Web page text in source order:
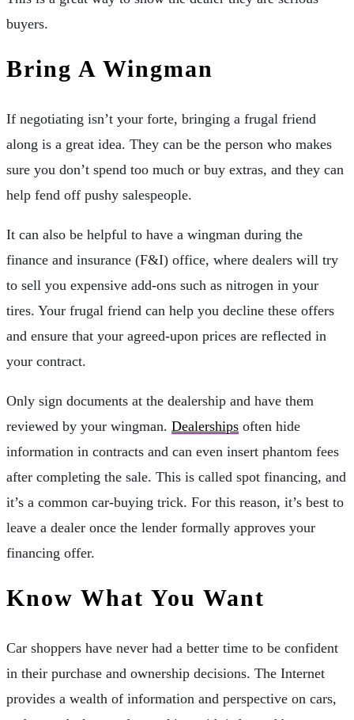
buyers.
Bring A Wingman
If negotiating isn’t your forte, bringing a frugal friend
along is a great idea. They can be the person who makes
sure you don’t spend too much or buy extras, and they can
help fend off pushy salespeople.
It can also be helpful to have a wingman during the
finance and insurance (F&I) office, where dealers will try
to sell you expensive add-ons such as nitrogen in your
tires. Your frugal friend can help you decline these offers
and ensure that your agreed-upon prices are reflected in
your contract.
Only sign documents at the dealership and have them
reviewed by your wingman. Dealerships often hide
information in contracts and can even insert phantom fees
after completing the sale. This is called spot financing, and
it’s a common car-buying trick. For this reason, it’s best to
leave a dealer once the lender formally approves your
financing offer.
Know What You Want
Car shoppers have never had a better time to be confident
in their purchase and ownership decisions. The Internet
provides a wealth of information and perspective on cars,